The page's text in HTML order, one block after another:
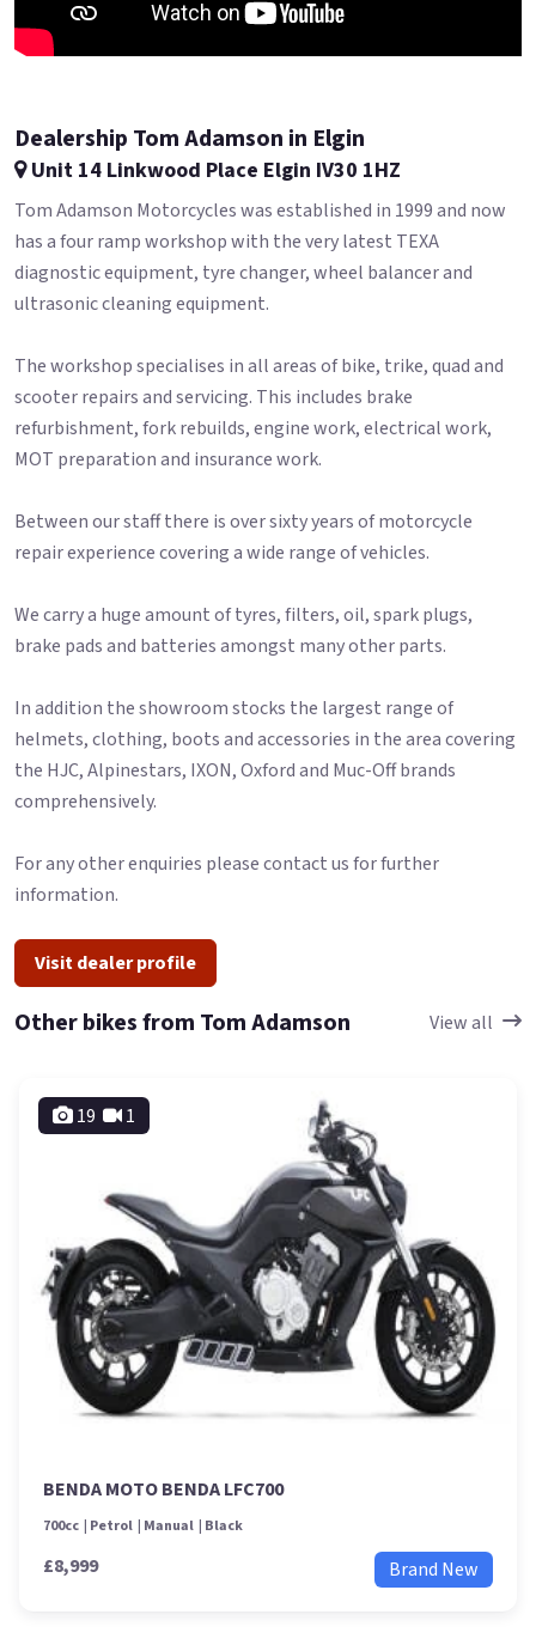
Dealership Tom Adamson in Elgin
Unit 14 Linkwood Place Elgin IV30 1HZ
Tom Adamson Motorcycles was established in 1999 and now
has a four ramp workshop with the very latest TEXA
diagnostic equipment, tyre changer, wheel balancer and
ultrasonic cleaning equipment.
The workshop specialises in all areas of bike, trike, quad and
scooter repairs and servicing. This includes brake
refurbishment, fork rebuilds, engine work, electrical work,
MOT preparation and insurance work.
Between our staff there is over sixty years of motorcycle
repair experience covering a wide range of vehicles.
We carry a huge amount of tyres, filters, oil, spark plugs,
brake pads and batteries amongst many other parts.
In addition the showroom stocks the largest range of
helmets, clothing, boots and accessories in the area covering
the HJC, Alpinestars, IXON, Oxford and Muc-Off brands
comprehensively.
For any other enquiries please contact us for further
information.
Visit dealer profile
Other bikes from Tom Adamson View all
19 1
BENDA MOTO BENDA LFC700
700cc Petrol Manual Black
£8,999 Brand New